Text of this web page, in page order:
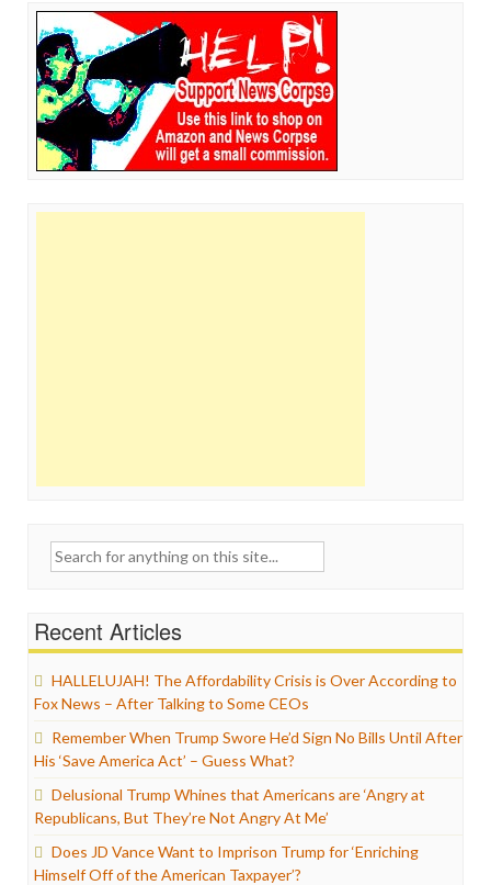
Search
Recent Articles
HALLELUJAH! The Affordability Crisis is Over According to
Fox News – After Talking to Some CEOs
Remember When Trump Swore He’d Sign No Bills Until After
His ‘Save America Act’ – Guess What?
Delusional Trump Whines that Americans are ‘Angry at
Republicans, But They’re Not Angry At Me’
Does JD Vance Want to Imprison Trump for ‘Enriching
Himself Off of the American Taxpayer’?